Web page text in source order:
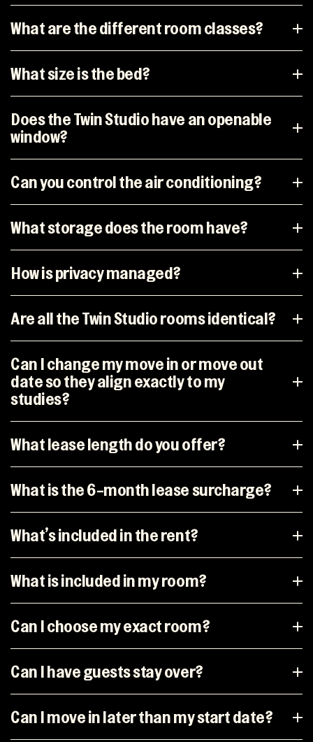
What are the different room classes?
What size is the bed?
Does the Twin Studio have an openable
window?
Can you control the air conditioning?
What storage does the room have?
How is privacy managed?
Are all the Twin Studio rooms identical?
Can I change my move in or move out
date so they align exactly to my
studies?
What lease length do you offer?
What is the 6-month lease surcharge?
What’s included in the rent?
What is included in my room?
Can I choose my exact room?
Can I have guests stay over?
Can I move in later than my start date?